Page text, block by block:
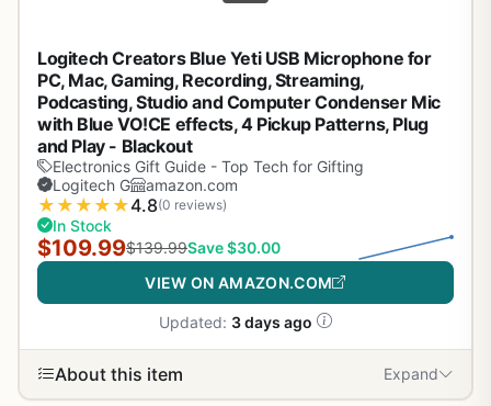
Logitech Creators Blue Yeti USB Microphone for
PC, Mac, Gaming, Recording, Streaming,
Podcasting, Studio and Computer Condenser Mic
with Blue VO!CE effects, 4 Pickup Patterns, Plug
and Play - Blackout
Electronics Gift Guide - Top Tech for Gifting
Logitech G
amazon.com
★ ★ ★ ★ ★4.8(0 reviews)
In Stock
$109.99$139.99Save $30.00
VIEW ON AMAZON.COM
Updated: 3 days ago
About this item Expand